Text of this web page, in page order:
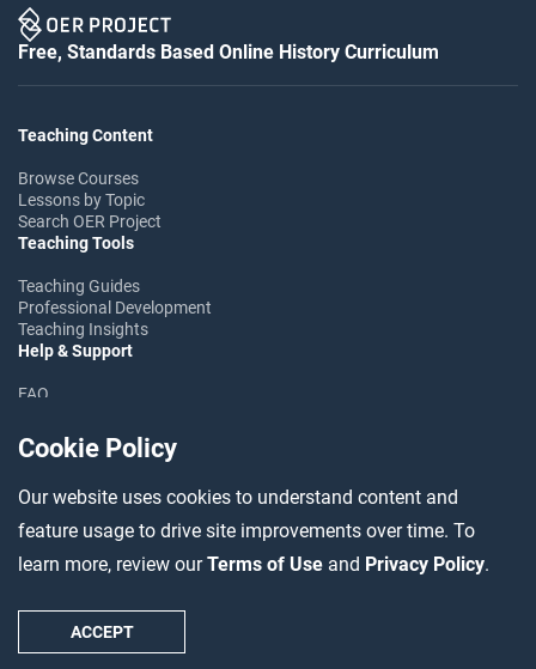
Cookie Policy
Our website uses cookies to understand content and
feature usage to drive site improvements over time. To
learn more, review ourTerms of Use and Privacy Policy.
ACCEPT
Free, Standards Based Online History Curriculum
Teaching Content
Browse Courses
Lessons by Topic
Search OER Project
Teaching Tools
Teaching Guides
Professional Development
Teaching Insights
Help & Support
FAQ
Ask the Community
Follow OER Project
AccessibilityData Usage